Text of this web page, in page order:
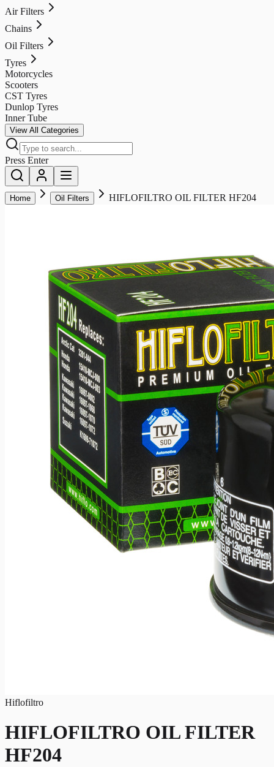
Air Filters
Chains
Oil Filters
Tyres
Motorcycles
Scooters
CST Tyres
Dunlop Tyres
Inner Tube
View All Categories
Press Enter
Home Oil Filters HIFLOFILTRO OIL FILTER HF204
Hiflofiltro
HIFLOFILTRO OIL FILTER
HF204